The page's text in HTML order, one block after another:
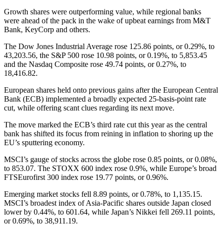
Growth shares were outperforming value, while regional banks
were ahead of the pack in the wake of upbeat earnings from M&T
Bank, KeyCorp and others.
The Dow Jones Industrial Average rose 125.86 points, or 0.29%, to
43,203.56, the S&P 500 rose 10.98 points, or 0.19%, to 5,853.45
and the Nasdaq Composite rose 49.74 points, or 0.27%, to
18,416.82.
European shares held onto previous gains after the European Central
Bank (ECB) implemented a broadly expected 25-basis-point rate
cut, while offering scant clues regarding its next move.
The move marked the ECB’s third rate cut this year as the central
bank has shifted its focus from reining in inflation to shoring up the
EU’s sputtering economy.
MSCI’s gauge of stocks across the globe rose 0.85 points, or 0.08%,
to 853.07. The STOXX 600 index rose 0.9%, while Europe’s broad
FTSEurofirst 300 index rose 19.77 points, or 0.96%.
Emerging market stocks fell 8.89 points, or 0.78%, to 1,135.15.
MSCI’s broadest index of Asia-Pacific shares outside Japan closed
lower by 0.44%, to 601.64, while Japan’s Nikkei fell 269.11 points,
or 0.69%, to 38,911.19.